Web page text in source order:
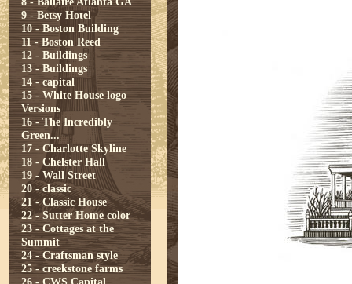
9 - Betsy Hotel
10 - Boston Building
11 - Boston Reed
12 - Buildings
13 - Buildings
14 - capital
15 - White House logo
Versions
16 - The Incredibly
Green...
17 - Charlotte Skyline
18 - Chelster Hall
19 - Wall Street
20 - classic
21 - Classic House
22 - Sutter Home color
23 - Cottages at the
Summit
24 - Craftsman style
25 - creekstone farms